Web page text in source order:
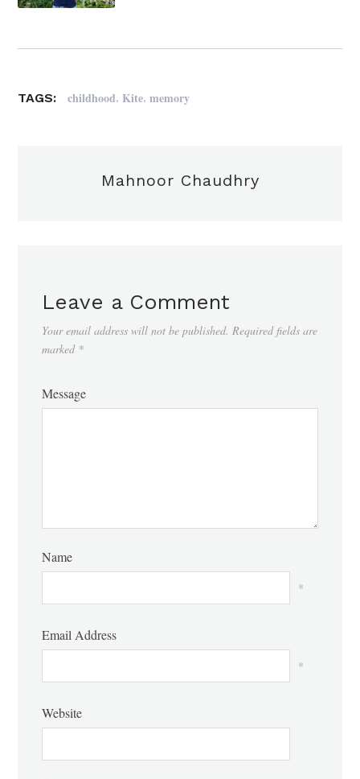
TAGS: childhood, Kite,memory
Mahnoor Chaudhry
Leave a Comment
Your email address will not be published. Required fields are
marked *
Message
Name
*
Email Address
*
Website